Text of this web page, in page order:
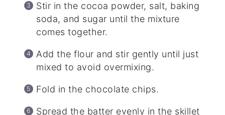
Stir in the cocoa powder, salt, baking
soda, and sugar until the mixture
comes together.
Add the flour and stir gently until just
mixed to avoid overmixing.
Fold in the chocolate chips.
Spread the batter evenly in the skillet